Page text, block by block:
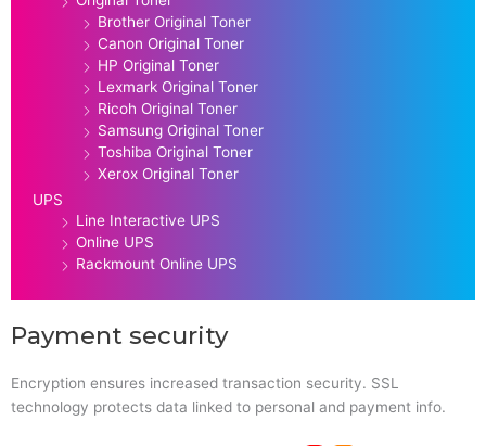
Brother Original Toner
Canon Original Toner
HP Original Toner
Lexmark Original Toner
Ricoh Original Toner
Samsung Original Toner
Toshiba Original Toner
Xerox Original Toner
UPS
Line Interactive UPS
Online UPS
Rackmount Online UPS
Payment security
Encryption ensures increased transaction security. SSL
technology protects data linked to personal and payment info.